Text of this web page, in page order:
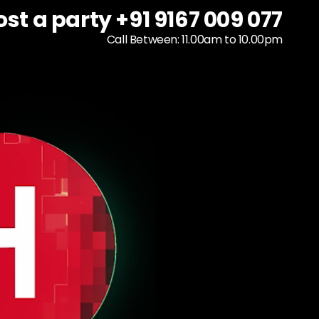
a party +91 9167 009 077
Call Between: 11.00am to 10.00pm
To host a party
+91 9167 009 077
Call Between: 11.00am to 10.00pm
a party +91 9167 009 077
Call Between: 11.00am to 10.00pm